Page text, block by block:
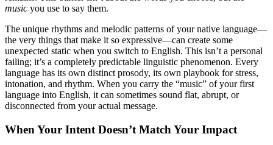
music you use to say them.
The unique rhythms and melodic patterns of your native language—
the very things that make it so expressive—can create some
unexpected static when you switch to English. This isn’t a personal
failing; it’s a completely predictable linguistic phenomenon. Every
language has its own distinct prosody, its own playbook for stress,
intonation, and rhythm. When you carry the “music” of your first
language into English, it can sometimes sound flat, abrupt, or
disconnected from your actual message.
When Your Intent Doesn’t Match Your Impact